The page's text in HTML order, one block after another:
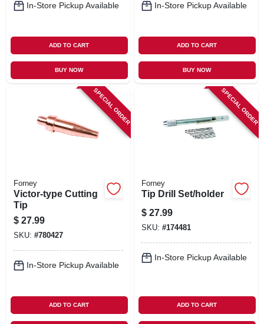
In-Store Pickup Available
ADD TO CART
BUY NOW
In-Store Pickup Available
ADD TO CART
BUY NOW
SPECIAL ORDER
Forney
Victor-type Cutting
Tip
$ 27.99
SKU: #780427
In-Store Pickup Available
ADD TO CART
SPECIAL ORDER
Forney
Tip Drill Set/holder
$ 27.99
SKU: #174481
In-Store Pickup Available
ADD TO CART